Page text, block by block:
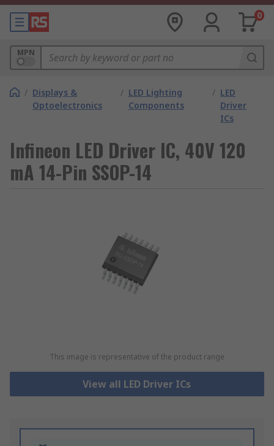
0
MPN
/ Displays &
Optoelectronics
/ LED Lighting
Components
/ LED
Driver
ICs
Infineon LED Driver IC, 40V 120
mA 14-Pin SSOP-14
This image is representative of the product range
View all LED Driver ICs